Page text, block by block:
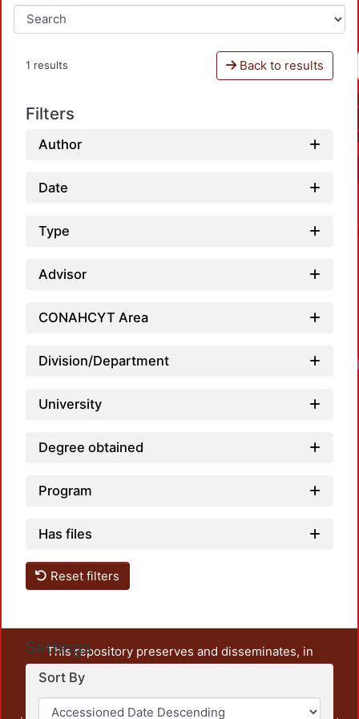
1 results Back to results
Filters
Author
Date
Type
Advisor
CONAHCYT Area
Division/Department
University
Degree obtained
Program
Has files
Reset filters
Settings
Sort By
This repository preserves and disseminates, in
unrestricted open access, the teaching and research
output of UAM Azcapotzalco. It also includes some
administrative and graphic documents from the